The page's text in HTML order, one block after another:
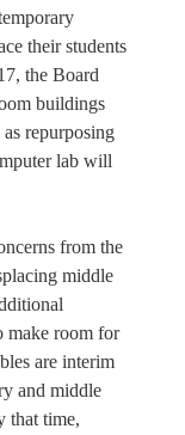
their students
the Board
buildings
repurposing
lab will
from the
middle
make room for
are interim
and middle
that time,